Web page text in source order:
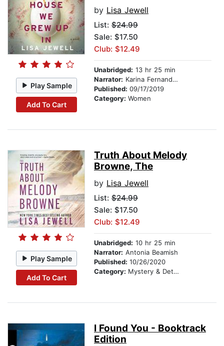
Play Sample
Add To Cart
by Lisa Jewell
List: $24.99
Sale: $17.50
Club: $12.49
Unabridged: 13 hr 25 min
Narrator: Karina Fernandez
Published: 09/17/2019
Category: Women
Play Sample
Add To Cart
Truth About Melody
Browne, The
by Lisa Jewell
List: $24.99
Sale: $17.50
Club: $12.49
Unabridged: 10 hr 25 min
Narrator: Antonia Beamish
Published: 10/26/2020
Category: Mystery & Detective
I Found You - Booktrack
Edition